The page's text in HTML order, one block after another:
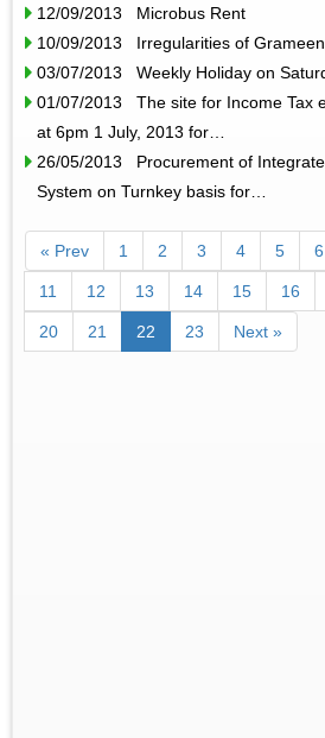
12/09/2013 Microbus Rent
10/09/2013 Irregularities of
03/07/2013 Weekly Holiday on
01/07/2013 The site for Income Tax
at 6pm 1 July, 2013 for…
26/05/2013 Procurement of
System on Turnkey basis for…
« Prev 1 2 3 4 5 6
11 12 13 14 15 16
20 21 22 23 Next »